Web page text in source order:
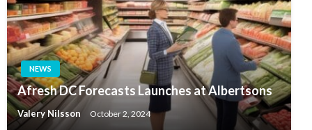
NEWS
Afresh DC Forecasts Launches at Albertsons
Valery Nilsson October 2, 2024